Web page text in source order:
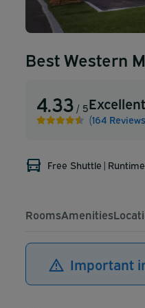
Best Western
4.33 / 5Excellent
(164
Free Shuttle |
RoomsAmenities
Important